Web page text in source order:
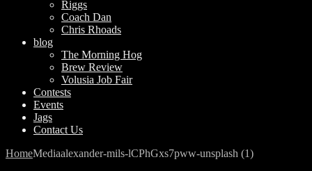
Riggs
Coach Dan
Chris Rhoads
blog
The Morning Hog
Brew Review
Volusia Job Fair
Contests
Events
Jags
Contact Us
HomeMediaalexander-mils-lCPhGxs7pww-unsplash (1)